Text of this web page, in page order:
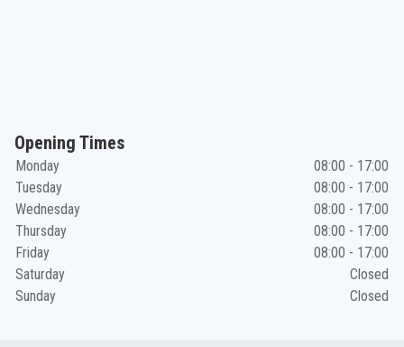
Opening Times
Monday
08:00 - 17:00
Tuesday
08:00 - 17:00
Wednesday
08:00 - 17:00
Thursday
08:00 - 17:00
Friday
08:00 - 17:00
Saturday
Closed
Sunday
Closed